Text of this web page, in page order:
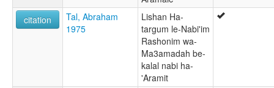
citation
Tal, Abraham
1975
Lishan Ha-
targum le-Nabi'im
Rashonim wa-
Ma3amadah be-
kalal nabi ha-
'Aramit